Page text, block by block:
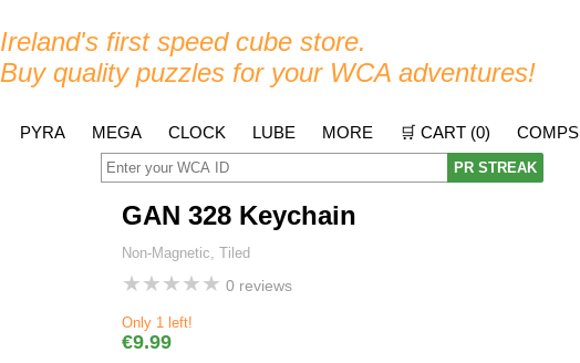
Ireland's first speed cube store.
Buy quality puzzles for your WCA adventures!
PYRA MEGA CLOCK LUBE MORE 🛒 CART (0) COMPS
PR STREAK
GAN 328 Keychain
Non-Magnetic, Tiled
★★★★★ 0 reviews
Only 1 left!
€9.99